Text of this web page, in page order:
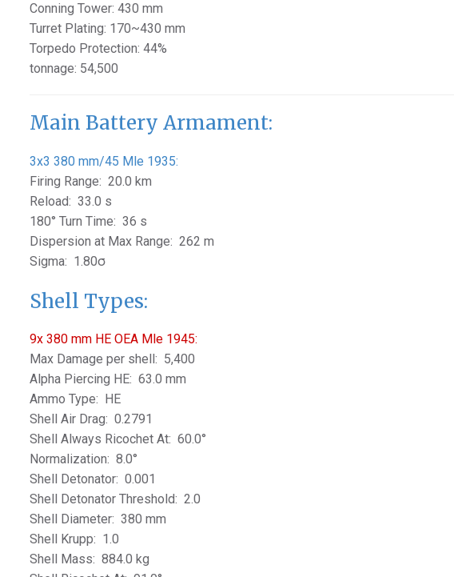
Conning Tower: 430 mm
Turret Plating: 170~430 mm
Torpedo Protection: 44%
tonnage: 54,500
Main Battery Armament:
3x3 380 mm/45 Mle 1935:
Firing Range: 20.0 km
Reload: 33.0 s
180° Turn Time: 36 s
Dispersion at Max Range: 262 m
Sigma: 1.80σ
Shell Types:
9x 380 mm HE OEA Mle 1945:
Max Damage per shell: 5,400
Alpha Piercing HE: 63.0 mm
Ammo Type: HE
Shell Air Drag: 0.2791
Shell Always Ricochet At: 60.0°
Normalization: 8.0°
Shell Detonator: 0.001
Shell Detonator Threshold: 2.0
Shell Diameter: 380 mm
Shell Krupp: 1.0
Shell Mass: 884.0 kg